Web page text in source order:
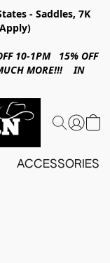
- Saddles, 7K
10-1PM 15% OFF
MORE!!! IN
ACCESSORIES